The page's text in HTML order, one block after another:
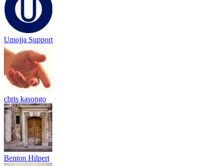
Umojja Support
chris kasongo
Benton Hilpert